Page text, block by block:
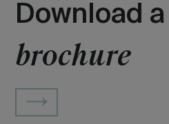
Download a
brochure